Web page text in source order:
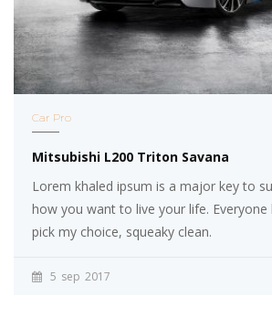
Car Pro
Mitsubishi L200 Triton Savana
Lorem khaled ipsum is a major key to
how you want to live your life. Everyone
pick my choice, squeaky clean.
5 sep 2017